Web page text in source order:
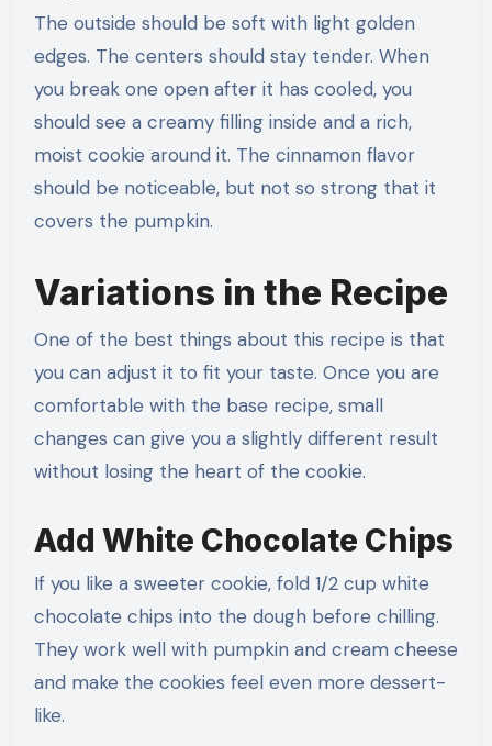
The outside should be soft with light golden
edges. The centers should stay tender. When
you break one open after it has cooled, you
should see a creamy filling inside and a rich,
moist cookie around it. The cinnamon flavor
should be noticeable, but not so strong that it
covers the pumpkin.
Variations in the Recipe
One of the best things about this recipe is that
you can adjust it to fit your taste. Once you are
comfortable with the base recipe, small
changes can give you a slightly different result
without losing the heart of the cookie.
Add White Chocolate Chips
If you like a sweeter cookie, fold 1/2 cup white
chocolate chips into the dough before chilling.
They work well with pumpkin and cream cheese
and make the cookies feel even more dessert-
like.